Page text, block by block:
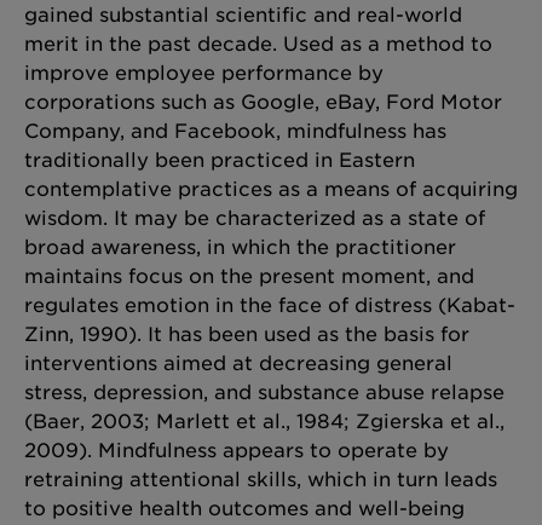
gained substantial scientific and real-world
merit in the past decade. Used as a method to
improve employee performance by
corporations such as Google, eBay, Ford Motor
Company, and Facebook, mindfulness has
traditionally been practiced in Eastern
contemplative practices as a means of acquiring
wisdom. It may be characterized as a state of
broad awareness, in which the practitioner
maintains focus on the present moment, and
regulates emotion in the face of distress (Kabat-
Zinn, 1990). It has been used as the basis for
interventions aimed at decreasing general
stress, depression, and substance abuse relapse
(Baer, 2003; Marlett et al., 1984; Zgierska et al.,
2009). Mindfulness appears to operate by
retraining attentional skills, which in turn leads
to positive health outcomes and well-being